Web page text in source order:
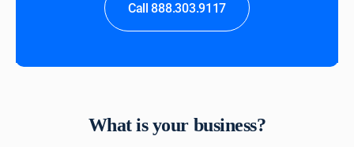
Call 888.303.9117
What is your business?